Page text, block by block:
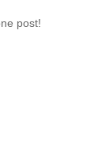
post!